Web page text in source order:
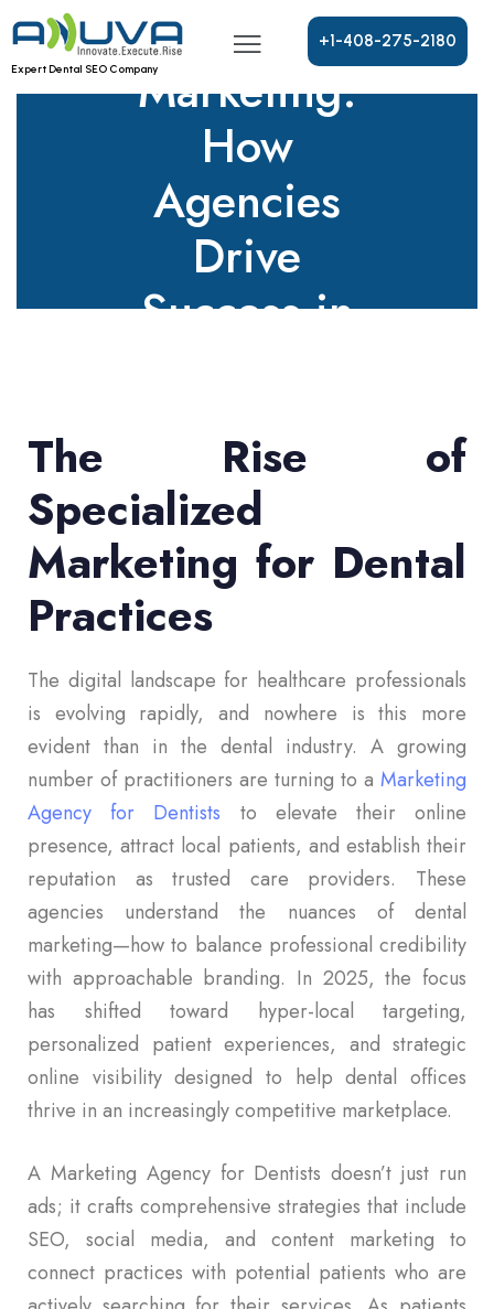
Expert Dental SEO Company
+1-408-275-2180
Dental
Marketing:
How
Agencies
Drive
Success in
The Rise of
Specialized
Marketing for Dental
Practices
The digital landscape for healthcare professionals
is evolving rapidly, and nowhere is this more
evident than in the dental industry. A growing
number of practitioners are turning to a Marketing
Agency for Dentists to elevate their online
presence, attract local patients, and establish their
reputation as trusted care providers. These
agencies understand the nuances of dental
marketing—how to balance professional credibility
with approachable branding. In 2025, the focus
has shifted toward hyper-local targeting,
personalized patient experiences, and strategic
online visibility designed to help dental offices
thrive in an increasingly competitive marketplace.
A Marketing Agency for Dentists doesn’t just run
ads; it crafts comprehensive strategies that include
SEO, social media, and content marketing to
connect practices with potential patients who are